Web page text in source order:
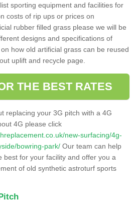
sporting equipment and facilities for
costs of rip ups or prices on
rubber filled grass please we will be
designs and specifications of
how old artificial grass can be reused
uplift and recycle page.
THE BEST RATES
replacing your 3G pitch with a 4G
4G please click
new-surfacing/4g-
bowring-park/ Our team can help
best for your facility and offer you a
of old synthetic astroturf sports